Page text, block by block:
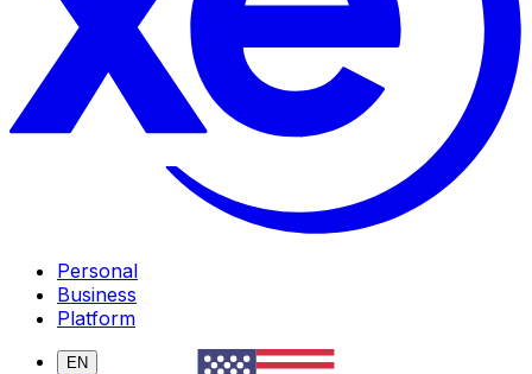
Personal
Business
Platform
EN